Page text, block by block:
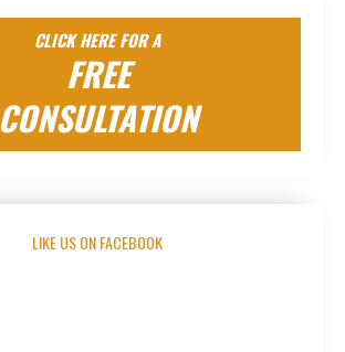
CLICK HERE FOR A
FREE
CONSULTATION
LIKE US ON FACEBOOK